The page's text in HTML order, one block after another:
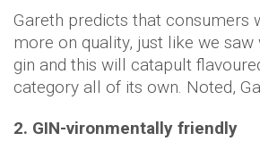
Gareth predicts that consumers
more on quality, just like we saw
gin and this will catapult
category all of its own. Noted,
2. GIN-vironmentally friendly